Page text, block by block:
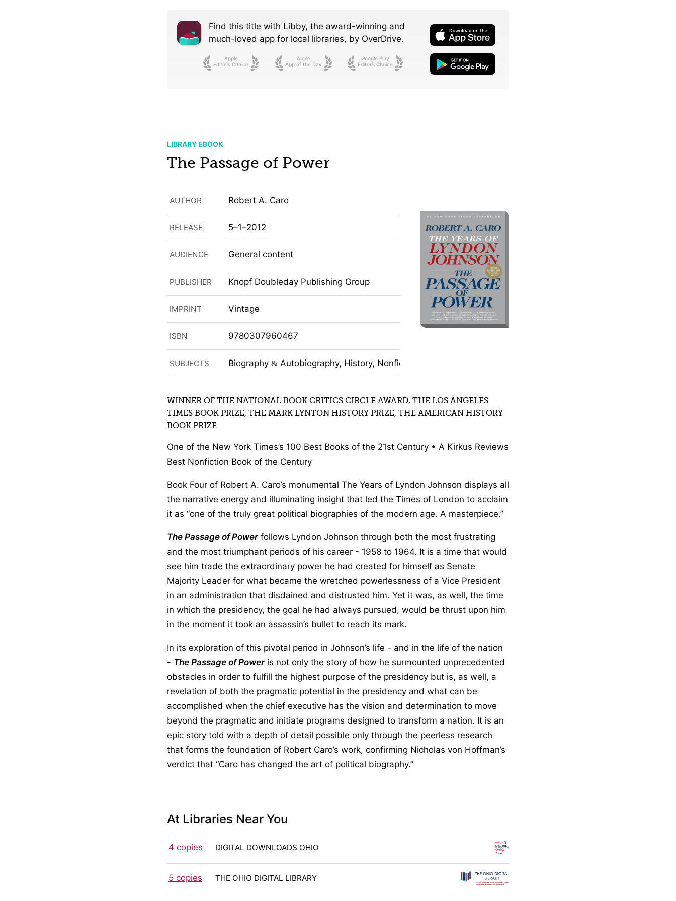
Find this title with Libby, the award-winning and
much-loved app for local libraries, by OverDrive.
Apple
Editor’s Choice
Apple
App of the Day
Google Play
Editor’s Choice
LIBRARY EBOOK
The Passage of Power
AUTHOR Robert A. Caro
RELEASE 5–1–2012
AUDIENCE General content
PUBLISHER Knopf Doubleday Publishing Group
IMPRINT Vintage
ISBN 9780307960467
SUBJECTS Biography &Autobiography, History, Nonfiction
WINNER OF THE NATIONAL BOOK CRITICS CIRCLE AWARD, THE LOS ANGELES
TIMES BOOK PRIZE, THE MARK LYNTON HISTORY PRIZE, THE AMERICAN HISTORY
BOOK PRIZE
One of the New York Times’s 100 Best Books of the 21st Century • A Kirkus Reviews
Best Nonfiction Book of the Century
Book Four of Robert A. Caro’s monumental The Years of Lyndon Johnson displays all
the narrative energy and illuminating insight that led the Times of London to acclaim
it as “one of the truly great political biographies of the modern age. A masterpiece.”
The Passage of Power follows Lyndon Johnson through both the most frustrating
and the most triumphant periods of his career - 1958 to 1964. It is a time that would
see him trade the extraordinary power he had created for himself as Senate
Majority Leader for what became the wretched powerlessness of a Vice President
in an administration that disdained and distrusted him. Yet it was, as well, the time
in which the presidency, the goal he had always pursued, would be thrust upon him
in the moment it took an assassin’s bullet to reach its mark.
In its exploration of this pivotal period in Johnson’s life - and in the life of the nation
- The Passage of Power is not only the story of how he surmounted unprecedented
obstacles in order to fulfill the highest purpose of the presidency but is, as well, a
revelation of both the pragmatic potential in the presidency and what can be
accomplished when the chief executive has the vision and determination to move
beyond the pragmatic and initiate programs designed to transform a nation. It is an
epic story told with a depth of detail possible only through the peerless research
that forms the foundation of Robert Caro’s work, confirming Nicholas von Hoffman’s
verdict that “Caro has changed the art of political biography.”
At Libraries Near You
4 copies DIGITAL DOWNLOADS OHIO
5 copies THE OHIO DIGITAL LIBRARY